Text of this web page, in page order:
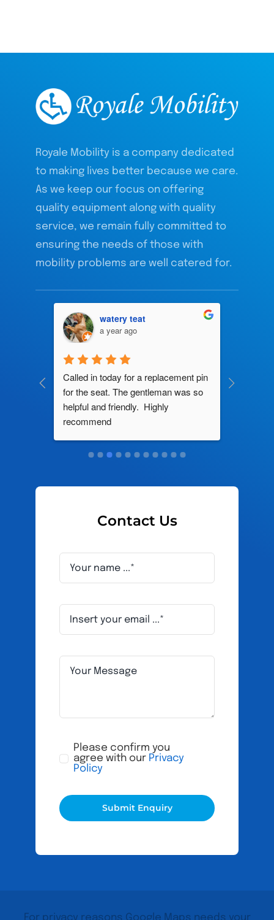
Royale Mobility is a company dedicated
to making lives better because we care.
As we keep our focus on offering
quality equipment along with quality
service, we remain fully committed to
ensuring the needs of those with
mobility problems are well catered for.
watery teat
a year ago
Called in today for a replacement pin
for the seat. The gentleman was so
helpful and friendly.  Highly
recommend
Contact Us
Please confirm you
agree with our Privacy
Policy
Submit Enquiry